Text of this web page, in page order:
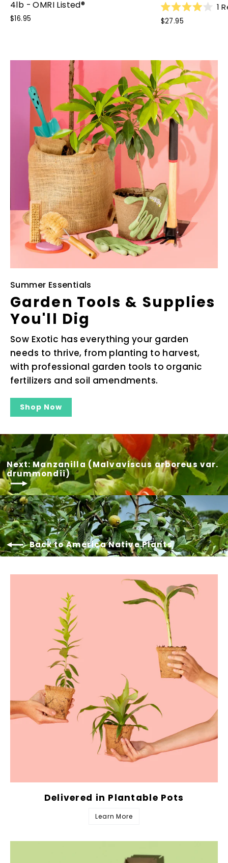
4lb - OMRI Listed®
$16.95 Rated
4.0
1
$27.95
Summer Essentials
Garden Tools & Supplies
You'll Dig
Sow Exotic has everything your garden
needs to thrive, from planting to harvest,
with professional garden tools to organic
fertilizers and soil amendments.
Shop Now
Next: Manzanilla (Malvaviscus arboreus var.
drummondii)
Back to America Native Plants
Delivered in Plantable Pots
Learn More